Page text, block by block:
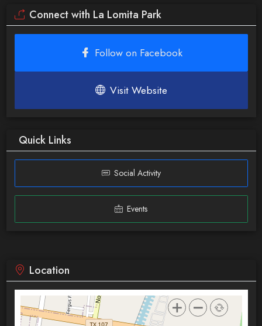
Connect with La Lomita Park
Follow on Facebook
Visit Website
Quick Links
Social Activity
Events
Location